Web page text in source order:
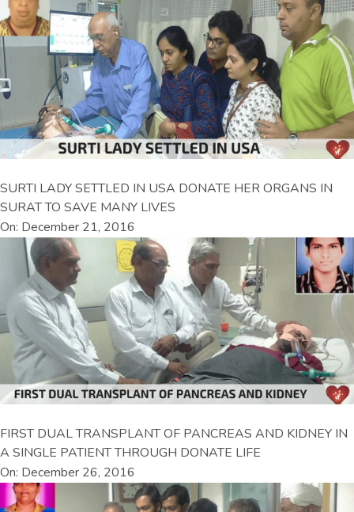
SURTI LADY SETTLED IN USA DONATE HER ORGANS IN
SURAT TO SAVE MANY LIVES
On: December 21, 2016
FIRST DUAL TRANSPLANT OF PANCREAS AND KIDNEY IN
A SINGLE PATIENT THROUGH DONATE LIFE
On: December 26, 2016